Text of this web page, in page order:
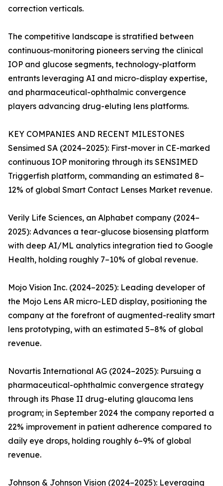
correction verticals.
The competitive landscape is stratified between
continuous-monitoring pioneers serving the clinical
IOP and glucose segments, technology-platform
entrants leveraging AI and micro-display expertise,
and pharmaceutical-ophthalmic convergence
players advancing drug-eluting lens platforms.
KEY COMPANIES AND RECENT MILESTONES
Sensimed SA (2024–2025): First-mover in CE-marked
continuous IOP monitoring through its SENSIMED
Triggerfish platform, commanding an estimated 8–
12% of global Smart Contact Lenses Market revenue.
Verily Life Sciences, an Alphabet company (2024–
2025): Advances a tear-glucose biosensing platform
with deep AI/ML analytics integration tied to Google
Health, holding roughly 7–10% of global revenue.
Mojo Vision Inc. (2024–2025): Leading developer of
the Mojo Lens AR micro-LED display, positioning the
company at the forefront of augmented-reality smart
lens prototyping, with an estimated 5–8% of global
revenue.
Novartis International AG (2024–2025): Pursuing a
pharmaceutical-ophthalmic convergence strategy
through its Phase II drug-eluting glaucoma lens
program; in September 2024 the company reported a
22% improvement in patient adherence compared to
daily eye drops, holding roughly 6–9% of global
revenue.
Johnson & Johnson Vision (2024–2025): Leveraging